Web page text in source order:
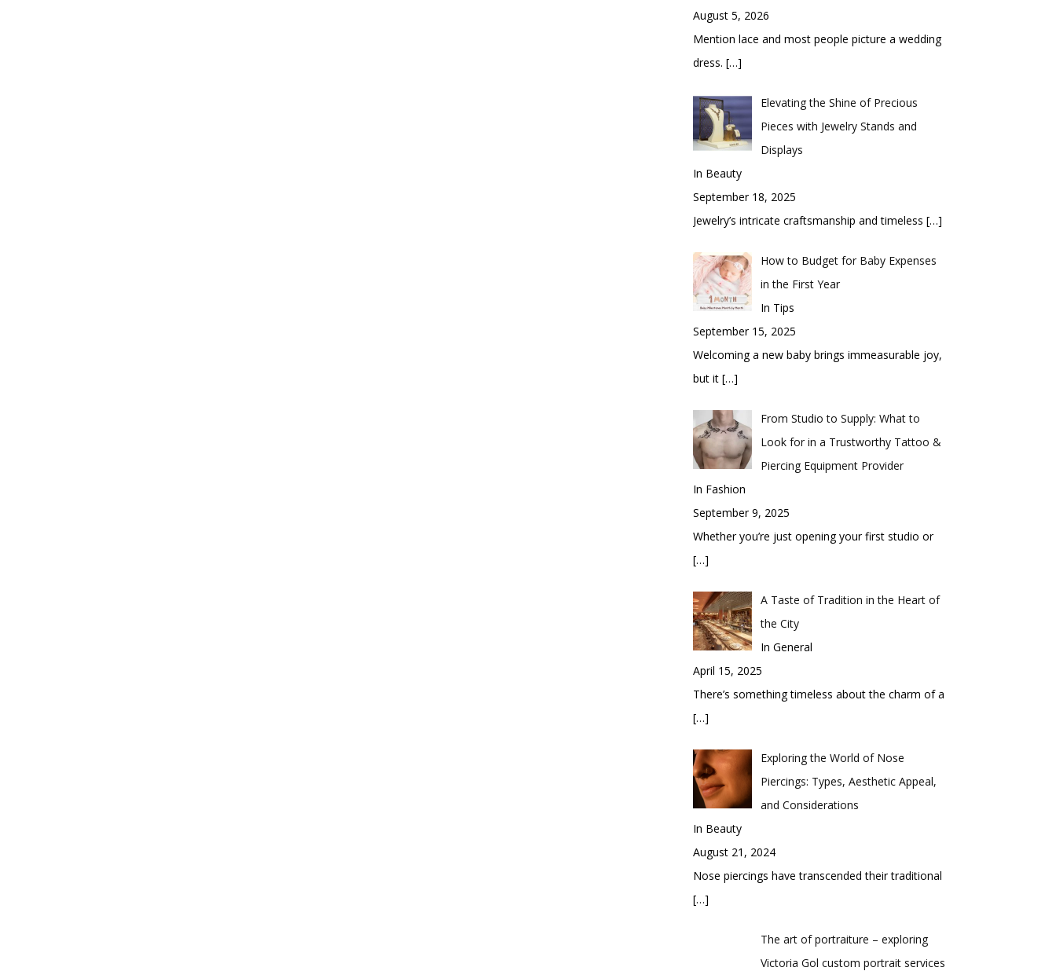
August 5, 2026
Mention lace and most people picture a wedding
dress. […]
Elevating the Shine of Precious
Pieces with Jewelry Stands and
Displays
In Beauty
September 18, 2025
Jewelry’s intricate craftsmanship and timeless […]
How to Budget for Baby Expenses
in the First Year
In Tips
September 15, 2025
Welcoming a new baby brings immeasurable joy,
but it […]
From Studio to Supply: What to
Look for in a Trustworthy Tattoo &
Piercing Equipment Provider
In Fashion
September 9, 2025
Whether you’re just opening your first studio or
[…]
A Taste of Tradition in the Heart of
the City
In General
April 15, 2025
There’s something timeless about the charm of a
[…]
Exploring the World of Nose
Piercings: Types, Aesthetic Appeal,
and Considerations
In Beauty
August 21, 2024
Nose piercings have transcended their traditional
[…]
The art of portraiture – exploring
Victoria Gol custom portrait services